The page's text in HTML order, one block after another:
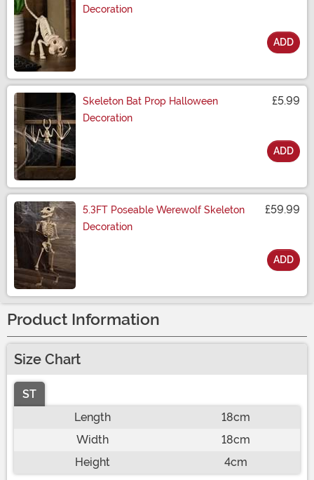
Decoration
ADD
Skeleton Bat Prop Halloween
Decoration
£5.99
ADD
5.3FT Poseable Werewolf Skeleton
Decoration
£59.99
ADD
Product Information
Size Chart
ST
Length
18cm
Width
18cm
Height
4cm